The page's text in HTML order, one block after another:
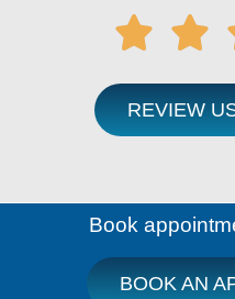
 
REVIEW
Book
BOOK AN